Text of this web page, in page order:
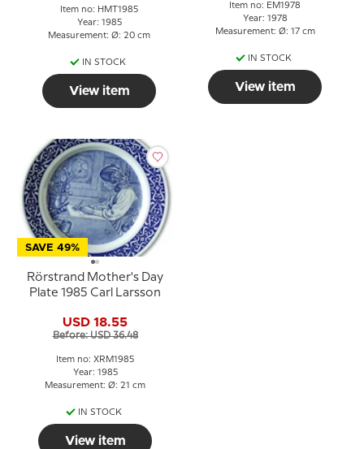
Item no: HMT1985
Year: 1985
Measurement: Ø: 20 cm
IN STOCK
View item
Item no: EM1978
Year: 1978
Measurement: Ø: 17 cm
IN STOCK
View item
SAVE 49%
Rörstrand Mother's Day
Plate 1985 Carl Larsson
USD 18.55
Before: USD 36.48
Item no: XRM1985
Year: 1985
Measurement: Ø: 21 cm
IN STOCK
View item